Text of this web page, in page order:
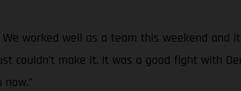
We worked well as a team this weekend
couldn’t make it. It was a good fight with